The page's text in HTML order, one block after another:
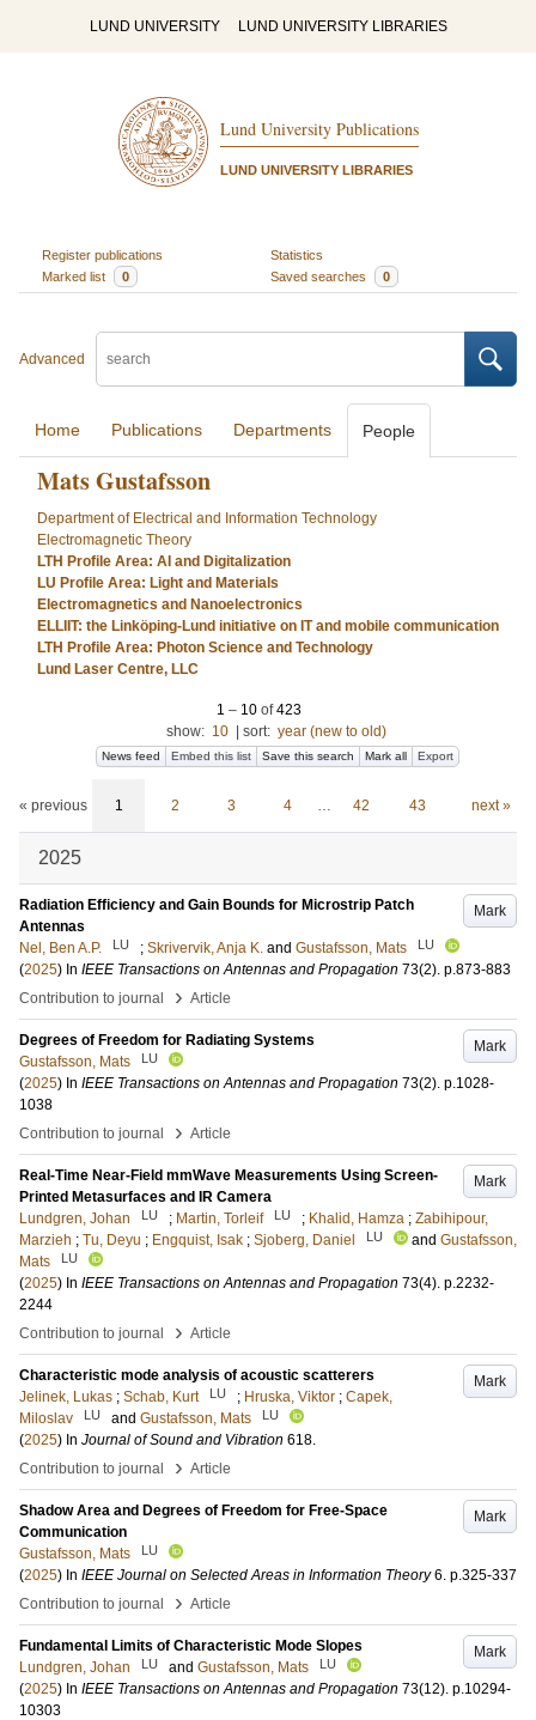
LUND UNIVERSITY LUND UNIVERSITY LIBRARIES
Lund University Publications
LUND UNIVERSITY LIBRARIES
Register publications
Statistics
Marked list
0 Saved searches 0
Advanced
Home Publications Departments People
Mats Gustafsson
Department of Electrical and Information Technology
Electromagnetic Theory
LTH Profile Area: AI and Digitalization
LU Profile Area: Light and Materials
Electromagnetics and Nanoelectronics
ELLIIT: the Linköping-Lund initiative on IT and mobile communication
LTH Profile Area: Photon Science and Technology
Lund Laser Centre, LLC
1 – 10of423
show: 10 sort: year (new to old)
News feed Embed this list Save this search Mark all Export
« previous 1 2 3 4 … 42 43 next »
2025
Mark
Radiation Efficiency and Gain Bounds for Microstrip Patch
Antennas
Nel, Ben A.P.
LU ; Skrivervik, Anja K. and Gustafsson, Mats LU
(2025) In IEEE Transactions on Antennas and Propagation 73(2). p.873-883
Contribution to journal
› Article
Mark
Degrees of Freedom for Radiating Systems
Gustafsson, Mats
LU
(2025) In IEEE Transactions on Antennas and Propagation 73(2). p.1028-
1038
Contribution to journal
› Article
Mark
Real-Time Near-Field mmWave Measurements Using Screen-
Printed Metasurfaces and IR Camera
Lundgren, Johan
LU ; Martin, Torleif LU ; Khalid, Hamza ; Zabihipour,
Marzieh ; Tu, Deyu ; Engquist, Isak ; Sjoberg, Daniel LU and Gustafsson,
Mats
LU
(2025) In IEEE Transactions on Antennas and Propagation 73(4). p.2232-
2244
Contribution to journal
› Article
Mark
Characteristic mode analysis of acoustic scatterers
Jelinek, Lukas ; Schab, Kurt LU ; Hruska, Viktor ; Capek,
Miloslav
LU and Gustafsson, Mats LU
(2025) In Journal of Sound and Vibration 618.
Contribution to journal
› Article
Mark
Shadow Area and Degrees of Freedom for Free-Space
Communication
Gustafsson, Mats
LU
(2025) In IEEE Journal on Selected Areas in Information Theory 6. p.325-337
Contribution to journal
› Article
Mark
Fundamental Limits of Characteristic Mode Slopes
Lundgren, Johan
LU and Gustafsson, Mats LU
(2025) In IEEE Transactions on Antennas and Propagation 73(12). p.10294-
10303